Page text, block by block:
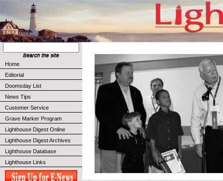
Home
Editorial
Doomsday List
News Tips
Customer Service
Grave Marker Program
Lighthouse Digest Online
Lighthouse Digest Archives
Lighthouse Database
Lighthouse Links